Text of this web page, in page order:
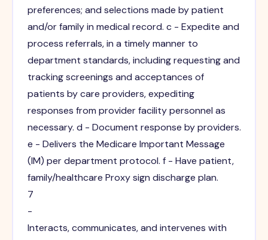
preferences; and selections made by patient
and/or family in medical record. c - Expedite and
process referrals, in a timely manner to
department standards, including requesting and
tracking screenings and acceptances of
patients by care providers, expediting
responses from provider facility personnel as
necessary. d - Document response by providers.
e - Delivers the Medicare Important Message
(IM) per department protocol. f - Have patient,
family/healthcare Proxy sign discharge plan.
7
-
Interacts, communicates, and intervenes with